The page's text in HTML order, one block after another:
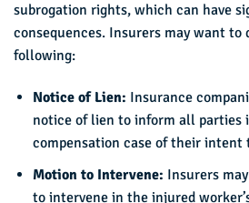
subrogation rights, which can have
consequences. Insurers may want to
following:
Notice of Lien: Insurance
notice of lien to inform all parties
compensation case of their intent
Motion to Intervene: Insurers
to intervene in the injured